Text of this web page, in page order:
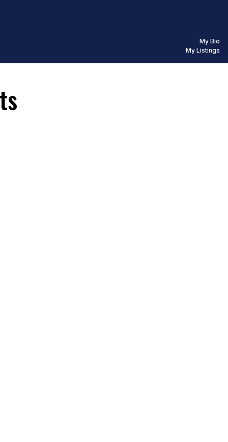
My Bio
My Listings